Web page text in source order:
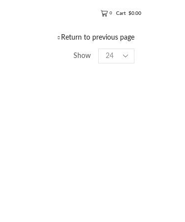
0 Cart $0.00
Return to previous page
Show